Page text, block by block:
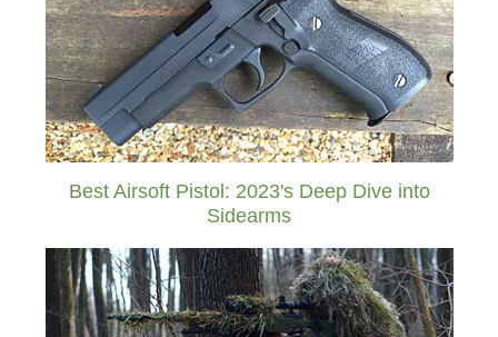
Best Airsoft Pistol: 2023's Deep Dive into
Sidearms